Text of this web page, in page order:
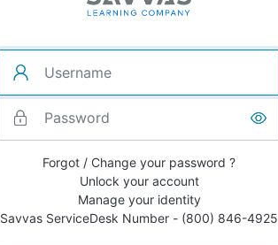
Forgot / Change your password ?
Unlock your account
Manage your identity
Savvas ServiceDesk Number - (800) 846-4925